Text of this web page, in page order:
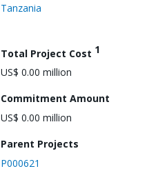
Tanzania
Total Project Cost 1
US$ 0.00 million
Commitment Amount
US$ 0.00 million
Parent Projects
P000621